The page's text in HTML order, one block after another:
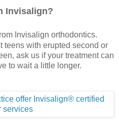
Invisalign?
Invisalign orthodontics.
teens with erupted second or
ask us if your treatment can
to wait a little longer.